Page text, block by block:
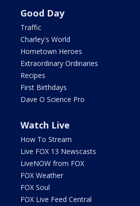
Good Day
Traffic
Charley's World
Hometown Heroes
Extraordinary Ordinaries
Recipes
First Birthdays
Dave O Science Pro
Watch Live
How To Stream
Live FOX 13 Newscasts
LiveNOW from FOX
FOX Weather
FOX Soul
FOX Live Feed Central